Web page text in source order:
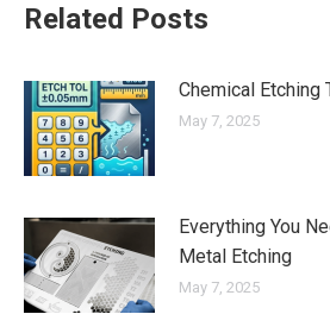
Related Posts
Chemical Etching
May 7, 2025
Everything You
Metal Etching
May 7, 2025